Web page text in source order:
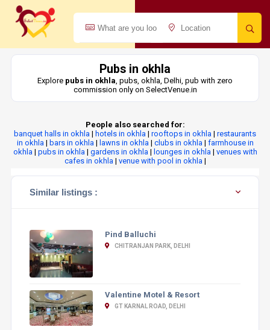
Pubs in okhla
Explore pubs in okhla, pubs, okhla, Delhi, pub with zero
commission only on SelectVenue.in
People also searched for:
banquet halls in okhla | hotels in okhla | rooftops in okhla | restaurants
in okhla| bars in okhla| lawns in okhla| clubs in okhla| farmhouse in
okhla| pubs in okhla| gardens in okhla| lounges in okhla| venues with
cafes in okhla| venue with pool in okhla|
Similar listings :
Pind Balluchi
CHITRANJAN PARK, DELHI
Valentine Motel & Resort
GT KARNAL ROAD, DELHI